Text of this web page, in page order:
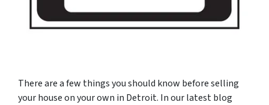
There are a few things you should know before selling
your house on your own in Detroit. In our latest blog